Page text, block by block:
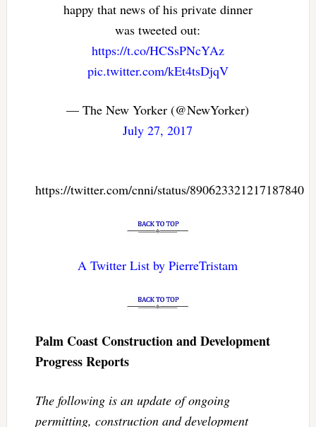
happy that news of his private dinner
was tweeted out:
https://t.co/HCSsPNcYAz
pic.twitter.com/kEt4tsDjqV
— The New Yorker (@NewYorker)
July 27, 2017
https://twitter.com/cnni/status/890623321217187840
A Twitter List by PierreTristam
Palm Coast Construction and Development
Progress Reports
The following is an update of ongoing
permitting, construction and development